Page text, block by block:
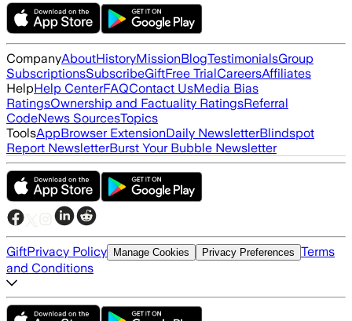
CompanyAboutHistoryMissionBlogTestimonialsGroup
SubscriptionsSubscribeGiftFree TrialCareersAffiliates
HelpHelp CenterFAQContact UsMedia Bias
RatingsOwnership and Factuality RatingsReferral
CodeNews SourcesTopics
ToolsAppBrowser ExtensionDaily NewsletterBlindspot
Report NewsletterBurst Your Bubble Newsletter
GiftPrivacy Policy Manage Cookies Privacy Preferences Terms
and Conditions